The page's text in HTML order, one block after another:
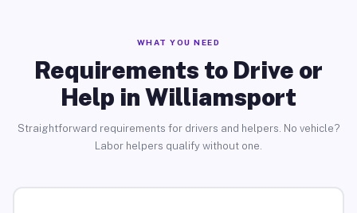
WHAT YOU NEED
Requirements to Drive or
Help in Williamsport
Straightforward requirements for drivers and helpers. No vehicle?
Labor helpers qualify without one.